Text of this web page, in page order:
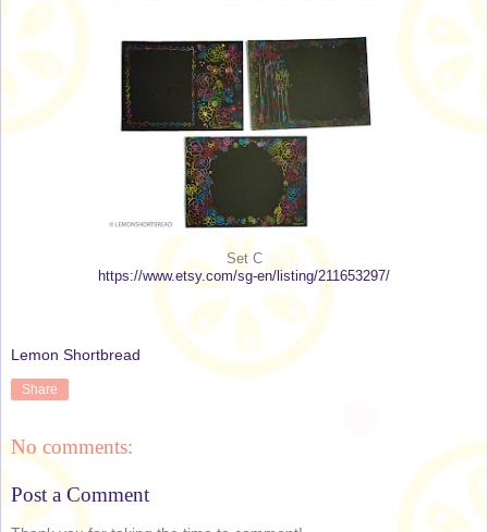
Set C
https://www.etsy.com/sg-en/listing/211653297/
Lemon Shortbread
Share
No comments:
Post a Comment